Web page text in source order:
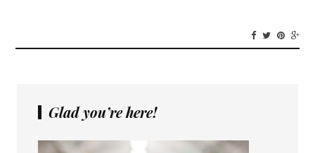
Glad you’re here!